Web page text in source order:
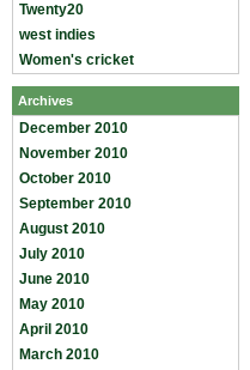
Twenty20
west indies
Women's cricket
Archives
December 2010
November 2010
October 2010
September 2010
August 2010
July 2010
June 2010
May 2010
April 2010
March 2010